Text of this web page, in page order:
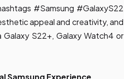
#Samsung #GalaxyS22
appeal and creativity, and
S22+, Galaxy Watch4 or
Samsung Experience